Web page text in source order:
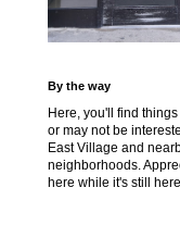
By the way
Here, you'll find
or may not be
East Village and
neighborhoods.
here while it's still